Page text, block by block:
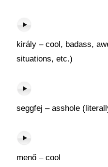
király – cool, badass,
situations, etc.)
seggfej – asshole
menő – cool